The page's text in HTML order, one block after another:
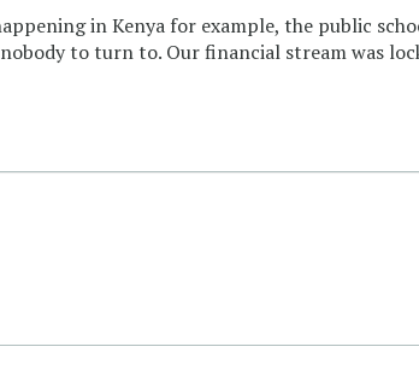
in Kenya for example, the public
to turn to. Our financial stream was